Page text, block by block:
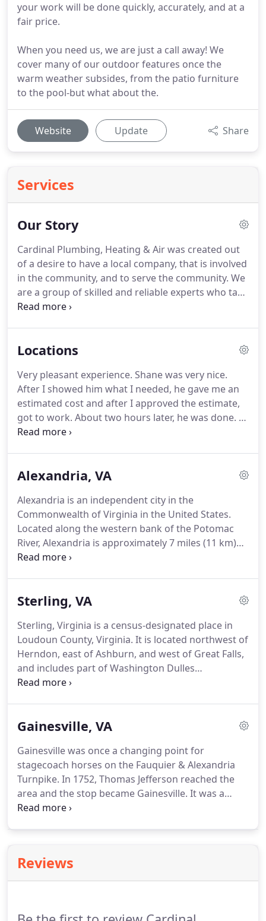
your work will be done quickly, accurately, and at a
fair price.
When you need us, we are just a call away! We
cover many of our outdoor features once the
warm weather subsides, from the patio furniture
to the pool-but what about the.
Website Update Share
Services
Our Story
Cardinal Plumbing, Heating & Air was created out
of a desire to have a local company, that is involved
in the community, and to serve the community. We
are a group of skilled and reliable experts who take
our jobs seriously and our commitment to our
exceed your expectations the first time!
Locations
Very pleasant experience. Shane was very nice.
After I showed him what I needed, he gave me an
estimated cost and after I approved the estimate,
got to work. About two hours later, he was done. I
was very pleased. If I hadn't known someone had
Tommy.
Alexandria, VA
Alexandria is an independent city in the
Commonwealth of Virginia in the United States.
Located along the western bank of the Potomac
River, Alexandria is approximately 7 miles (11 km)
south of downtown Washington, D.C. Like the rest
proximity to the U.S. capital.
Sterling, VA
Sterling, Virginia is a census-designated place in
Loudoun County, Virginia. It is located northwest of
Herndon, east of Ashburn, and west of Great Falls,
and includes part of Washington Dulles
International Airport and the former AOL
Gainesville, VA
Gainesville was once a changing point for
stagecoach horses on the Fauquier & Alexandria
Turnpike. In 1752, Thomas Jefferson reached the
area and the stop became Gainesville. It was a
shipping point for grain, timber, and cattle and
Reviews